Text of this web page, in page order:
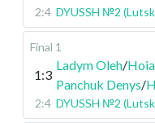
2:4 DYUSSH №2
Final 1
1:3
Ladym Oleh/
Panchuk Denys/
2:4 DYUSSH №2